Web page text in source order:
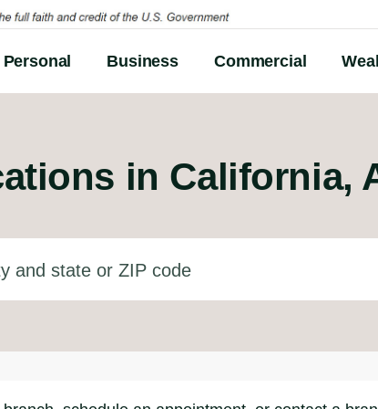
Personal Business Commercial
in California,
state or ZIP code